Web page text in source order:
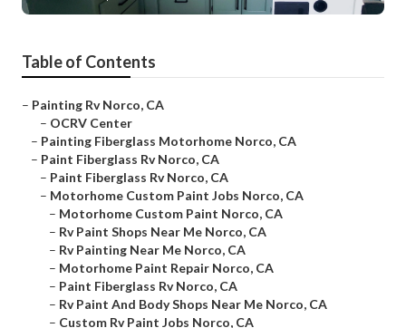
Table of Contents
– Painting Rv Norco, CA
– OCRV Center
– Painting Fiberglass Motorhome Norco, CA
– Paint Fiberglass Rv Norco, CA
– Paint Fiberglass Rv Norco, CA
– Motorhome Custom Paint Jobs Norco, CA
– Motorhome Custom Paint Norco, CA
– Rv Paint Shops Near Me Norco, CA
– Rv Painting Near Me Norco, CA
– Motorhome Paint Repair Norco, CA
– Paint Fiberglass Rv Norco, CA
– Rv Paint And Body Shops Near Me Norco, CA
– Custom Rv Paint Jobs Norco, CA